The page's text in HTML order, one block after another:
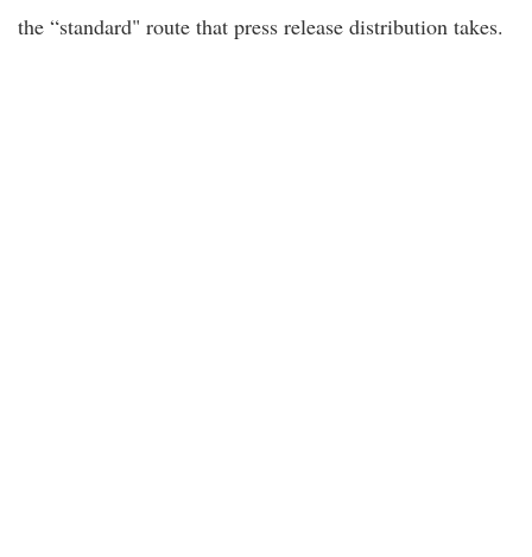
the “standard" route that press release distribution takes.